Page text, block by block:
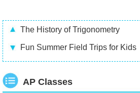
The History of Trigonometry
Fun Summer Field Trips for Kids
AP Classes